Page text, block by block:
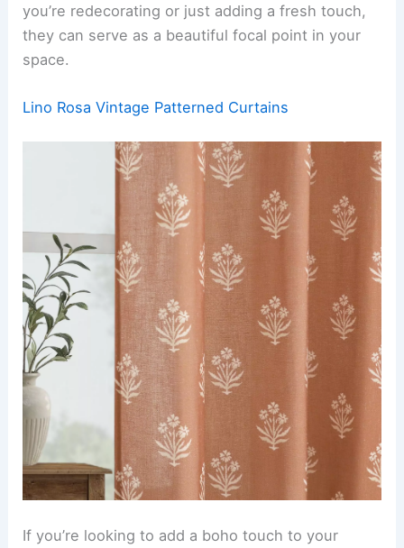
you’re redecorating or just adding a fresh touch,
they can serve as a beautiful focal point in your
space.
Lino Rosa Vintage Patterned Curtains
If you’re looking to add a boho touch to your